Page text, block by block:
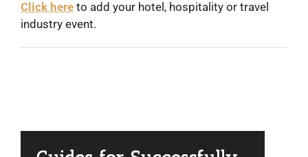
Click here to add your hotel, hospitality or travel
industry event.